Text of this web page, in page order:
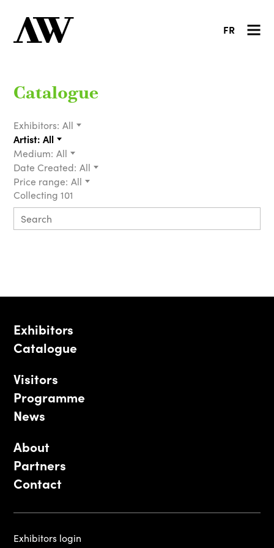
FR
Catalogue
Exhibitors: All
Artist: All
Medium: All
Date Created: All
Price range: All
Collecting 101
Exhibitors
Catalogue
Visitors
Programme
News
About
Partners
Contact
Exhibitors login